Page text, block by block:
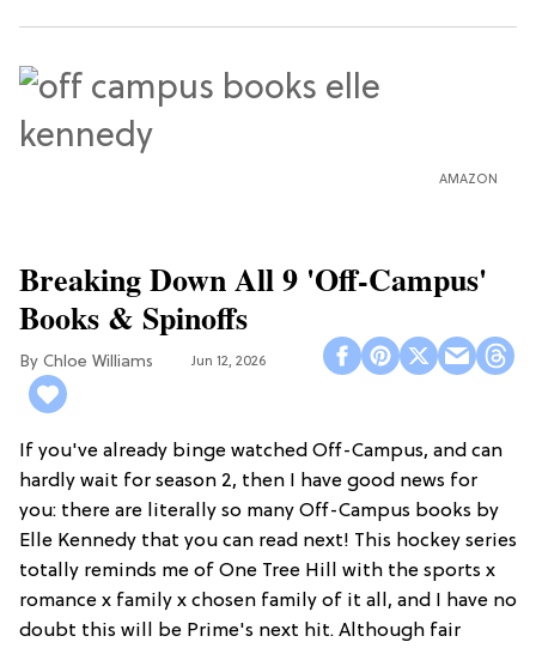
AMAZON
Breaking Down All 9 'Off-Campus'
Books & Spinoffs
Chloe Williams​ Jun 12, 2026
If you've already binge watched Off-Campus, and can
hardly wait for season 2, then I have good news for
you: there are literally so many Off-Campus books by
Elle Kennedy that you can read next! This hockey series
totally reminds me of One Tree Hill with the sports x
romance x family x chosen family of it all, and I have no
doubt this will be Prime's next hit. Although fair